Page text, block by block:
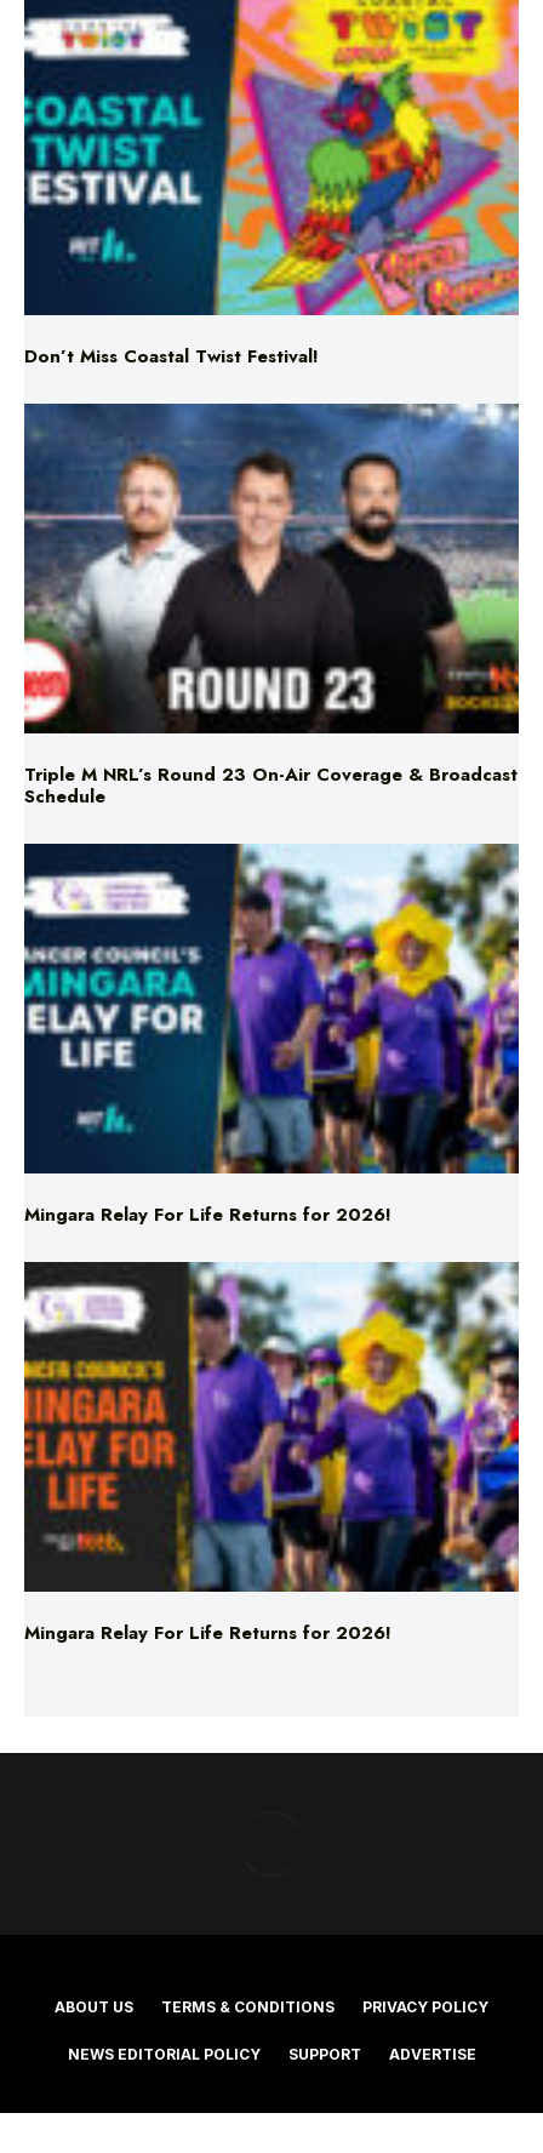
Don’t Miss Coastal Twist Festival!
Triple M NRL’s Round 23 On-Air Coverage & Broadcast
Schedule
Mingara Relay For Life Returns for 2026!
Mingara Relay For Life Returns for 2026!
ABOUT US TERMS & CONDITIONS PRIVACY POLICY
©2025 Southern Cross Media Group Limited